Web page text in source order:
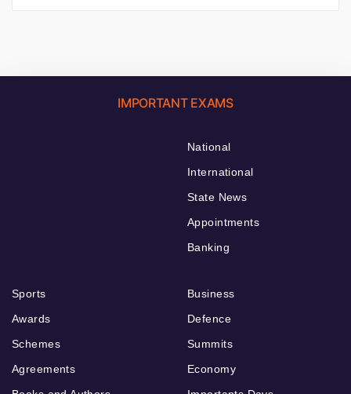
IMPORTANT EXAMS
National
International
State News
Appointments
Banking
Sports
Awards
Schemes
Agreements
Business
Defence
Summits
Economy